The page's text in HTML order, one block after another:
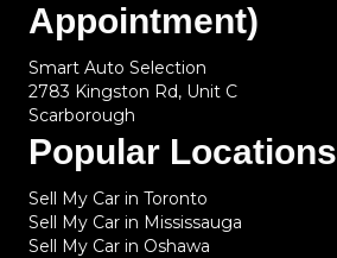
Appointment)
Smart Auto Selection
2783 Kingston Rd, Unit C
Scarborough
Popular Locations
Sell My Car in Toronto
Sell My Car in Mississauga
Sell My Car in Oshawa